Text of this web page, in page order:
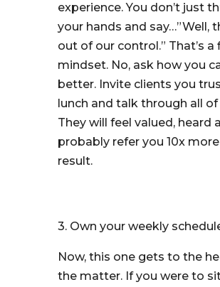
experience. You don’t just
your hands and say…”Well,
out of our control.” That’s a
mindset. No, ask how you
better. Invite clients you
lunch and talk through all of
They will feel valued, heard
probably refer you 10x
result.
3. Own your weekly
Now, this one gets to the
the matter. If you were to